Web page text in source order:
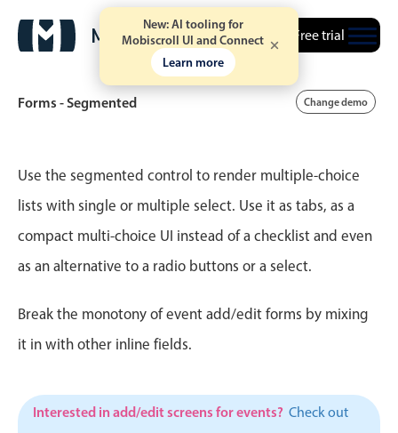
New: AI tooling for
Mobiscroll UI and Connect
Learn more
Free trial
Event calendar
Primary views
Timeline view
Agenda view
CRUD operations
Forms - Segmented Change demo
Use the segmented control to render multiple-choice
lists with single or multiple select. Use it as tabs, as a
compact multi-choice UI instead of a checklist and even
as an alternative to a radio buttons or a select.
Break the monotony of event add/edit forms by mixing
it in with other inline fields.
Interested in add/edit screens for events? Check out